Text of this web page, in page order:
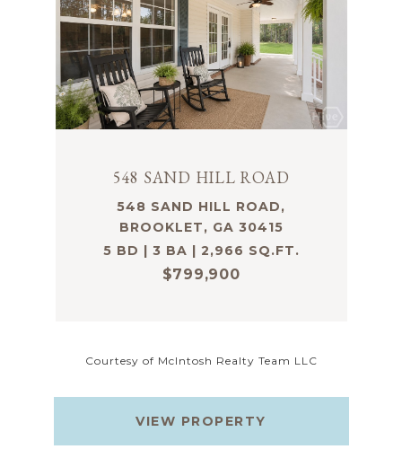
548 SAND HILL ROAD
548 SAND HILL ROAD,
BROOKLET, GA 30415
5 BD | 3 BA | 2,966 SQ.FT.
$799,900
Courtesy of McIntosh Realty Team LLC
VIEW PROPERTY